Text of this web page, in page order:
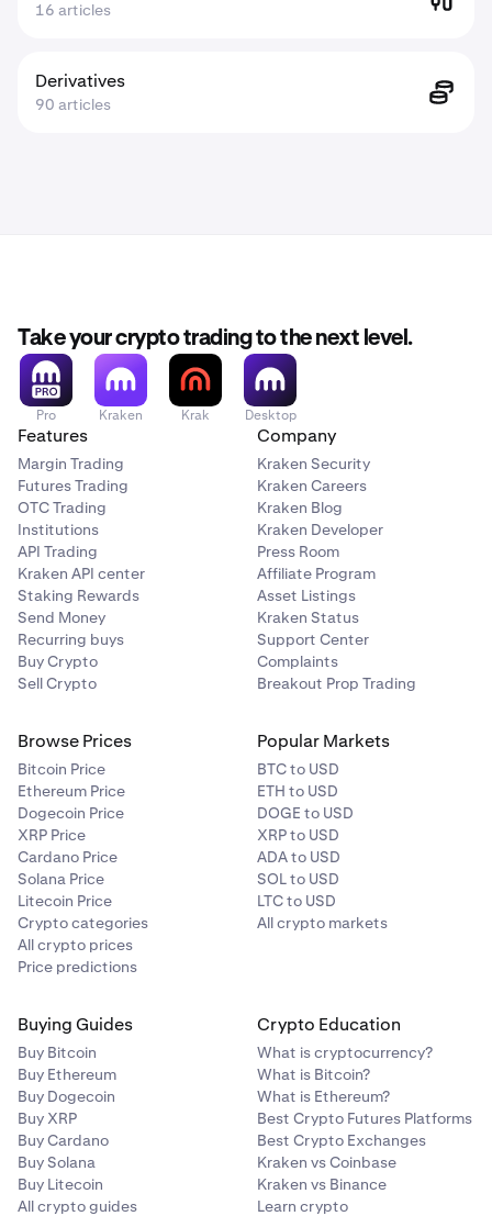
16 articles
Derivatives
90 articles
Take your crypto trading to the next level.
Pro Kraken Krak Desktop
Features
Margin Trading
Futures Trading
OTC Trading
Institutions
API Trading
Kraken API center
Staking Rewards
Send Money
Recurring buys
Buy Crypto
Sell Crypto
Company
Kraken Security
Kraken Careers
Kraken Blog
Kraken Developer
Press Room
Affiliate Program
Asset Listings
Kraken Status
Support Center
Complaints
Breakout Prop Trading
Browse Prices
Bitcoin Price
Ethereum Price
Dogecoin Price
XRP Price
Cardano Price
Solana Price
Litecoin Price
Crypto categories
All crypto prices
Price predictions
Popular Markets
BTC to USD
ETH to USD
DOGE to USD
XRP to USD
ADA to USD
SOL to USD
LTC to USD
All crypto markets
Buying Guides
Buy Bitcoin
Buy Ethereum
Buy Dogecoin
Buy XRP
Buy Cardano
Buy Solana
Buy Litecoin
All crypto guides
Crypto Education
What is cryptocurrency?
What is Bitcoin?
What is Ethereum?
Best Crypto Futures Platforms
Best Crypto Exchanges
Kraken vs Coinbase
Kraken vs Binance
Learn crypto